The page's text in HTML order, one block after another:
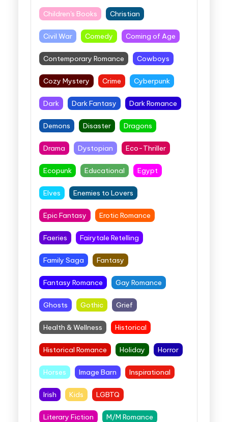
Children's Books Christian
Civil War Comedy Coming of Age
Contemporary Romance Cowboys
Cozy Mystery Crime Cyberpunk
Dark Dark Fantasy Dark Romance
Demons Disaster Dragons
Drama Dystopian Eco-Thriller
Ecopunk Educational Egypt
Elves Enemies to Lovers
Epic Fantasy Erotic Romance
Faeries Fairytale Retelling
Family Saga Fantasy
Fantasy Romance Gay Romance
Ghosts Gothic Grief
Health & Wellness Historical
Historical Romance Holiday Horror
Horses Image Barn Inspirational
Irish Kids LGBTQ
Literary Fiction M/M Romance